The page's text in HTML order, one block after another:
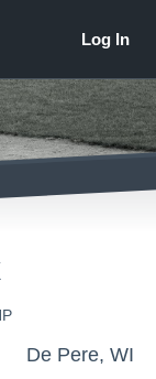
De Pere, WI